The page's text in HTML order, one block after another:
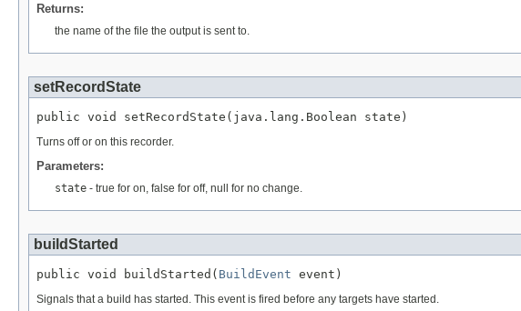
Returns:
the name of the file the output is sent to.
setRecordState
public void setRecordState(java.lang.Boolean state)
Turns off or on this recorder.
Parameters:
state - true for on, false for off, null for no change.
buildStarted
public void buildStarted( BuildEvent event)
Signals that a build has started. This event is fired before any targets have started.